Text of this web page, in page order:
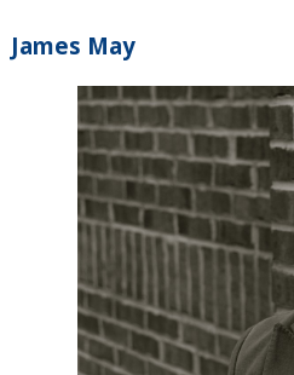
James May